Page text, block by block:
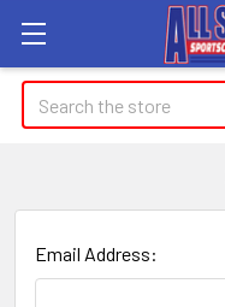
Search
Email Address: